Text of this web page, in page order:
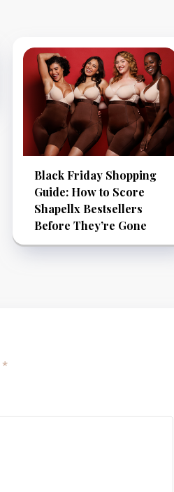
Black Friday Shopping
Guide: How to Score
Shapellx Bestsellers
Before They’re Gone
*